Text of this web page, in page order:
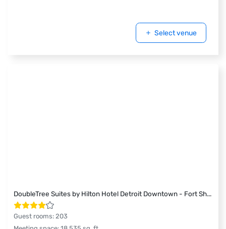
Select venue
DoubleTree Suites by Hilton Hotel Detroit Downtown - Fort Sh...
Guest rooms: 203